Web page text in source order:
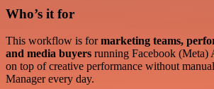
Who’s it for
This workflow is formarketing teams,
and media buyers running Facebook (Meta)
on top of creative performance without
Manager every day.